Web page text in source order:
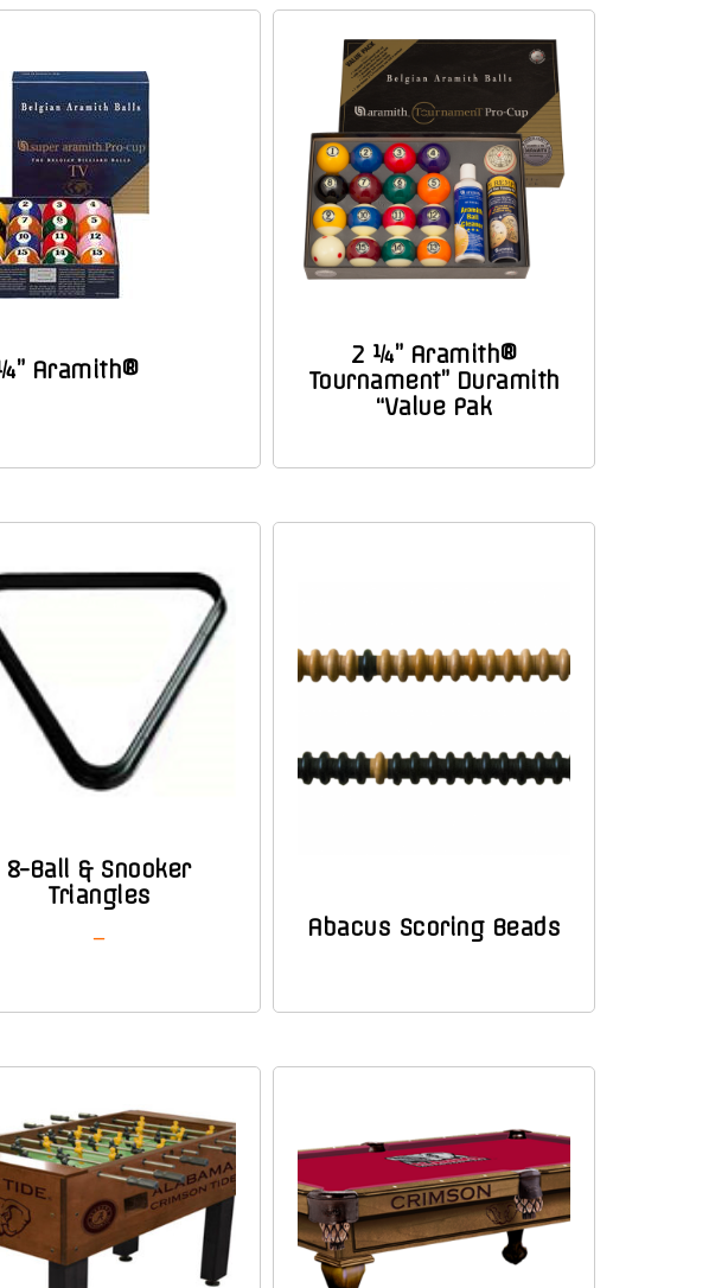
Aramith®
2 ¼” Aramith®
Tournament” Duramith
“Value Pak
8-Ball & Snooker
Triangles
– Abacus Scoring Beads